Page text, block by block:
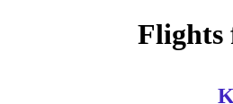
Flights